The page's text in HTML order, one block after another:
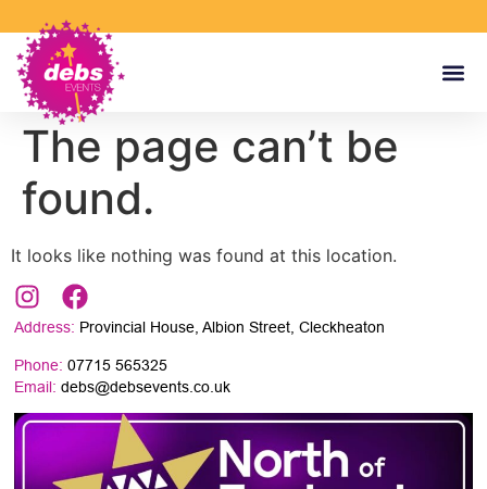
The page can’t be
found.
It looks like nothing was found at this location.
Phone: 07715 565325
Email:debs@debsevents.co.uk
Address: Provincial House, Albion Street, Cleckheaton